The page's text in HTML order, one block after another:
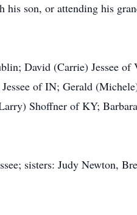
son, or attending his
David (Carrie) Jessee of
of IN; Gerald
Shoffner of KY;
sisters: Judy Newton,